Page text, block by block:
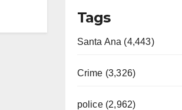
Tags
Santa Ana (4,443)
Crime (3,326)
police (2,962)